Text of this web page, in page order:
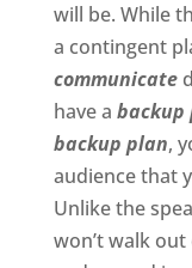
will be. While
a contingent
communicate
have a backup
backup plan,
audience that
Unlike the
won’t walk